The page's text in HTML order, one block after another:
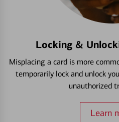
Locking &
Misplacing a card is more
temporarily lock and unlock
unauthorized
Learn